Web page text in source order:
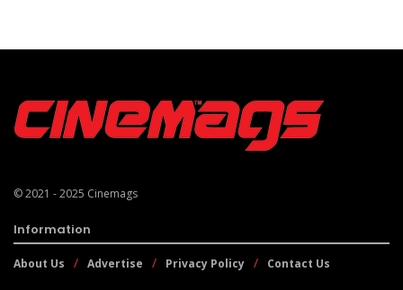
© 2021 - 2025 Cinemags
Information
About Us Advertise Privacy Policy Contact Us